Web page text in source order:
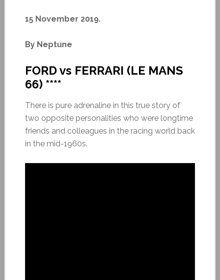
15 November 2019.
By Neptune
FORD vs FERRARI (LE MANS
66) ****
There is pure adrenaline in this true story of
two opposite personalities who were longtime
friends and colleagues in the racing world back
in the mid-1960s.